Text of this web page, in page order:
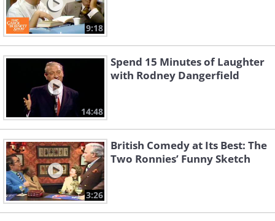
9:18
14:48
Spend 15 Minutes of Laughter
with Rodney Dangerfield
3:26
British Comedy at Its Best: The
Two Ronnies’ Funny Sketch